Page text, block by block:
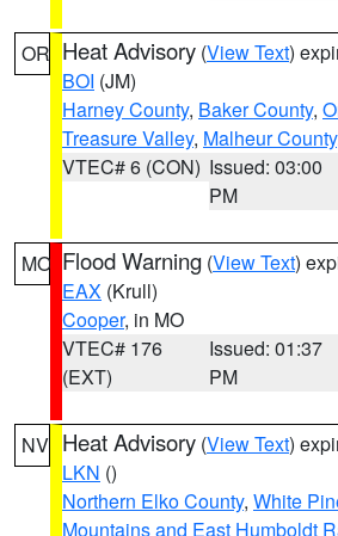
OR Heat Advisory (View Text)
BOI (JM)
Harney County, Baker County,
Treasure Valley, Malheur County
VTEC# 6 (CON) Issued: 03:00
PM
MO Flood Warning (View Text)
EAX (Krull)
Cooper, in MO
VTEC# 176
(EXT)
Issued: 01:37
PM
NV Heat Advisory (View Text)
LKN ()
Northern Elko County, White
Mountains and East Humboldt